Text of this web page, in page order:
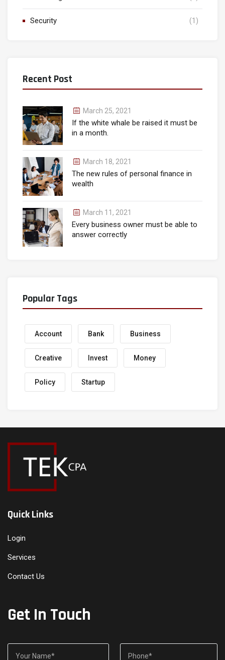
Security (1)
Recent Post
March 25, 2021
If the white whale be raised it must be
in a month.
March 18, 2021
The new rules of personal finance in
wealth
March 11, 2021
Every business owner must be able to
answer correctly
Popular Tags
Account Bank Business
Creative Invest Money
Policy Startup
Quick Links
Login
Services
Contact Us
Get In Touch